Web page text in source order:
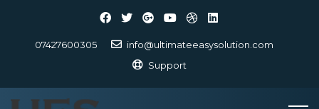
07427600305
info@ultimateeasysolution.com
Support